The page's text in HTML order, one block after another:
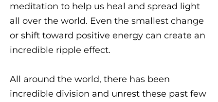
meditation to help us heal and spread light
all over the world. Even the smallest change
or shift toward positive energy can create an
incredible ripple effect.
All around the world, there has been
incredible division and unrest these past few